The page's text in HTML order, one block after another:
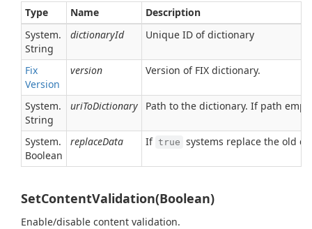
Type
Name
Description
System.
String
dictionaryId Unique ID of dictionary
Fix
Version
version Version of FIX dictionary.
System.
String
uriToDictionary Path to the dictionary. If path
System.
Boolean
replaceData If true systems replace the old
SetContentValidation(Boolean)
Enable/disable content validation.